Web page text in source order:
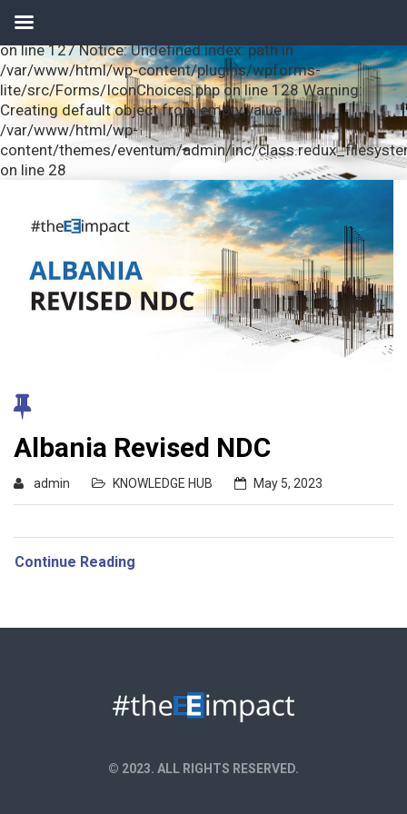
content/plugins/wpforms-lite/src/Forms/IconChoices.php
on line 127 Notice: Undefined index: path in
/var/www/html/wp-content/plugins/wpforms-
lite/src/Forms/IconChoices.php on line 128 Warning:
Creating default object from empty value in
/var/www/html/wp-
content/themes/eventum/admin/inc/
on line 28
Albania Revised NDC
admin KNOWLEDGE HUB May 5, 2023
Continue Reading
© 2023. ALL RIGHTS RESERVED.